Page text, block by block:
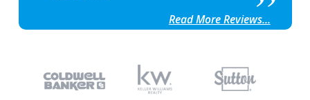
Read More Reviews...